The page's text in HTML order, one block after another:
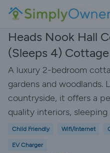
Heads Nook Hall
(Sleeps 4)
A luxury 2-bedroom
gardens and woodlands.
countryside, it offers a
quality interiors, sleeping
Child Friendly Wifi/Internet
EV Charger